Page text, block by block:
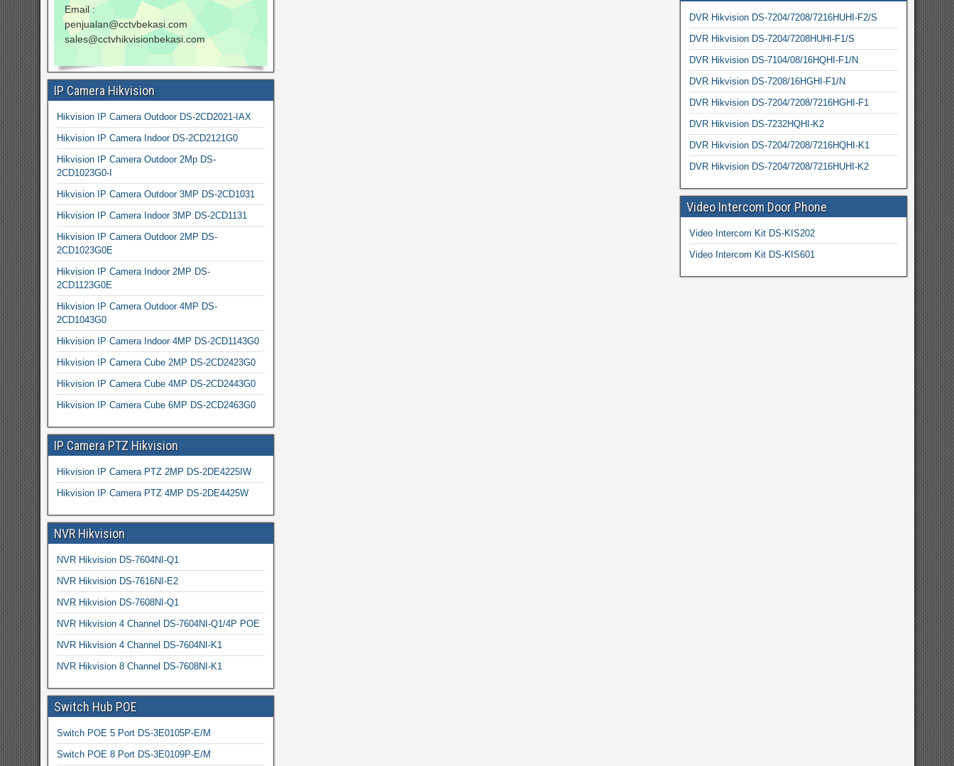
Email :
penjualan@cctvbekasi.com
sales@cctvhikvisionbekasi.com
IP Camera Hikvision
Hikvision IP Camera Outdoor DS-2CD2021-IAX
Hikvision IP Camera Indoor DS-2CD2121G0
Hikvision IP Camera Outdoor 2Mp DS-
2CD1023G0-I
Hikvision IP Camera Outdoor 3MP DS-2CD1031
Hikvision IP Camera Indoor 3MP DS-2CD1131
Hikvision IP Camera Outdoor 2MP DS-
2CD1023G0E
Hikvision IP Camera Indoor 2MP DS-
2CD1123G0E
Hikvision IP Camera Outdoor 4MP DS-
2CD1043G0
Hikvision IP Camera Indoor 4MP DS-2CD1143G0
Hikvision IP Camera Cube 2MP DS-2CD2423G0
Hikvision IP Camera Cube 4MP DS-2CD2443G0
Hikvision IP Camera Cube 6MP DS-2CD2463G0
IP Camera PTZ Hikvision
Hikvision IP Camera PTZ 2MP DS-2DE4225IW
Hikvision IP Camera PTZ 4MP DS-2DE4425W
NVR Hikvision
NVR Hikvision DS-7604NI-Q1
NVR Hikvision DS-7616NI-E2
NVR Hikvision DS-7608NI-Q1
NVR Hikvision 4 Channel DS-7604NI-Q1/4P POE
NVR Hikvision 4 Channel DS-7604NI-K1
NVR Hikvision 8 Channel DS-7608NI-K1
Switch Hub POE
Switch POE 5 Port DS-3E0105P-E/M
Switch POE 8 Port DS-3E0109P-E/M
DVR Hikvision DS-7204/7208/7216HUHI-F2/S
DVR Hikvision DS-7204/7208HUHI-F1/S
DVR Hikvision DS-7104/08/16HQHI-F1/N
DVR Hikvision DS-7208/16HGHI-F1/N
DVR Hikvision DS-7204/7208/7216HGHI-F1
DVR Hikvision DS-7232HQHI-K2
DVR Hikvision DS-7204/7208/7216HQHI-K1
DVR Hikvision DS-7204/7208/7216HUHI-K2
Video Intercom Door Phone
Video Intercom Kit DS-KIS202
Video Intercom Kit DS-KIS601